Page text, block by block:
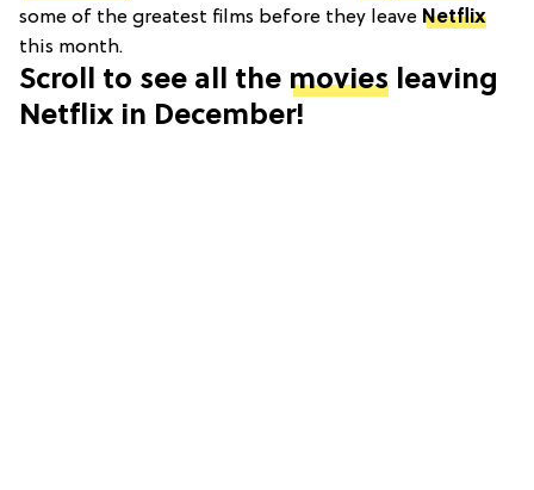
some of the greatest films before they leave Netflix
this month.
Scroll to see all the movies leaving
Netflix in December!